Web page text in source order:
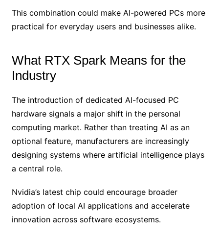
This combination could make AI-powered PCs more
practical for everyday users and businesses alike.
What RTX Spark Means for the
Industry
The introduction of dedicated AI-focused PC
hardware signals a major shift in the personal
computing market. Rather than treating AI as an
optional feature, manufacturers are increasingly
designing systems where artificial intelligence plays
a central role.
Nvidia’s latest chip could encourage broader
adoption of local AI applications and accelerate
innovation across software ecosystems.